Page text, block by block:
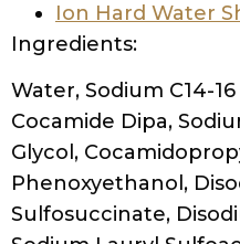
Ion Hard Water
Ingredients:
Water, Sodium C14-
Cocamide Dipa,
Glycol,
Phenoxyethanol,
Sulfosuccinate,